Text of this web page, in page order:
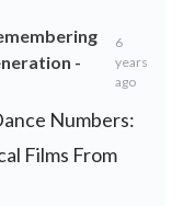
-
6
years
ago
Numbers:
Films From